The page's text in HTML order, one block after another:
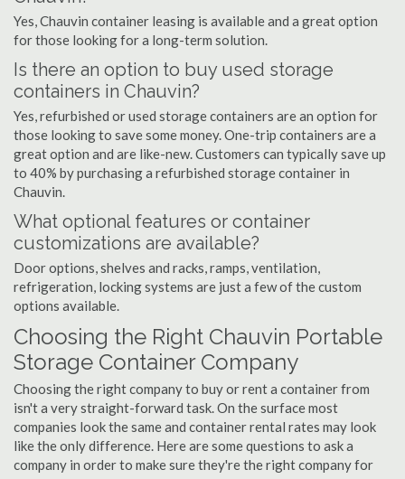
Yes, Chauvin container leasing is available and a great option
for those looking for a long-term solution.
Is there an option to buy used storage
containers in Chauvin?
Yes, refurbished or used storage containers are an option for
those looking to save some money. One-trip containers are a
great option and are like-new. Customers can typically save up
to 40% by purchasing a refurbished storage container in
Chauvin.
What optional features or container
customizations are available?
Door options, shelves and racks, ramps, ventilation,
refrigeration, locking systems are just a few of the custom
options available.
Choosing the Right Chauvin Portable
Storage Container Company
Choosing the right company to buy or rent a container from
isn't a very straight-forward task. On the surface most
companies look the same and container rental rates may look
like the only difference. Here are some questions to ask a
company in order to make sure they're the right company for